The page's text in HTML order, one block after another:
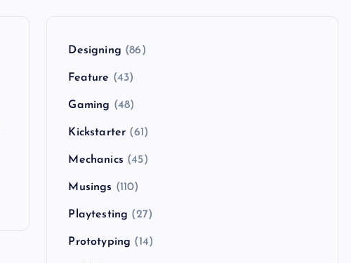
Designing (86)
Feature (43)
Gaming (48)
Kickstarter (61)
Mechanics (45)
Musings (110)
Playtesting (27)
Prototyping (14)